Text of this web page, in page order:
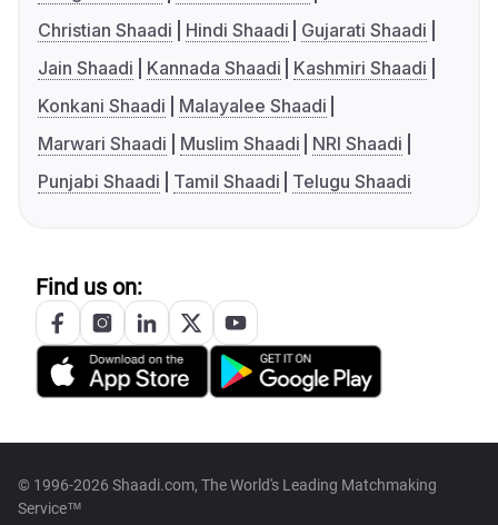
Christian Shaadi
Hindi Shaadi
Gujarati Shaadi
Jain Shaadi
Kannada Shaadi
Kashmiri Shaadi
Konkani Shaadi
Malayalee Shaadi
Marwari Shaadi
Muslim Shaadi
NRI Shaadi
Punjabi Shaadi
Tamil Shaadi Telugu Shaadi
Find us on:
© 1996-2026 Shaadi.com, The World's Leading Matchmaking
Service™